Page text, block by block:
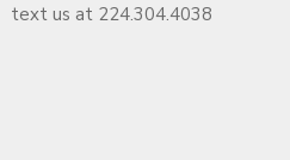
text us at 224.304.4038